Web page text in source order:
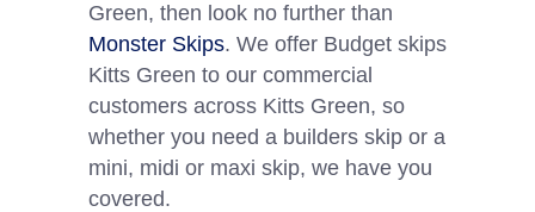
Green, then look no further than
Monster Skips. We offer Budget skips
Kitts Green to our commercial
customers across Kitts Green, so
whether you need a builders skip or a
mini, midi or maxi skip, we have you
covered.